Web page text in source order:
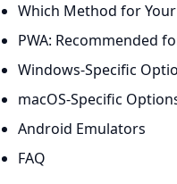
Which Method for
PWA: Recommended
Windows-Specific
macOS-Specific
Android Emulators
FAQ